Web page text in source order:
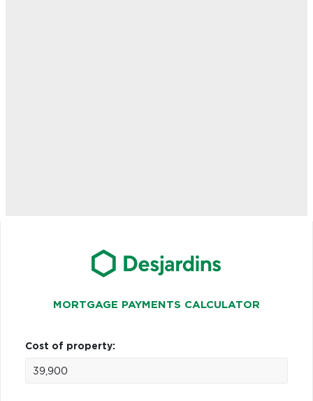
MORTGAGE PAYMENTS CALCULATOR
Cost of property: